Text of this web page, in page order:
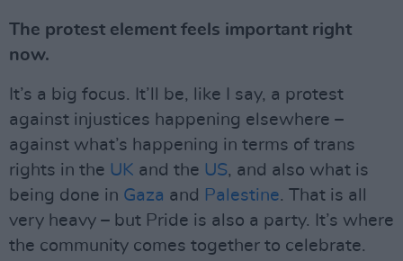
The protest element feels important right
now.
It’s a big focus. It’ll be, like I say, a protest
against injustices happening elsewhere –
against what’s happening in terms of trans
rights in the UK and the US, and also what is
being done in Gaza and Palestine. That is all
very heavy – but Pride is also a party. It’s where
the community comes together to celebrate.